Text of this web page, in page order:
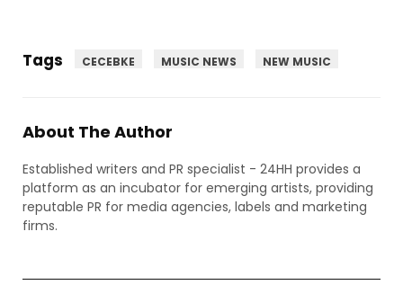
Tags CECEBKE MUSIC NEWS NEW MUSIC
About The Author
Established writers and PR specialist - 24HH provides a
platform as an incubator for emerging artists, providing
reputable PR for media agencies, labels and marketing
firms.